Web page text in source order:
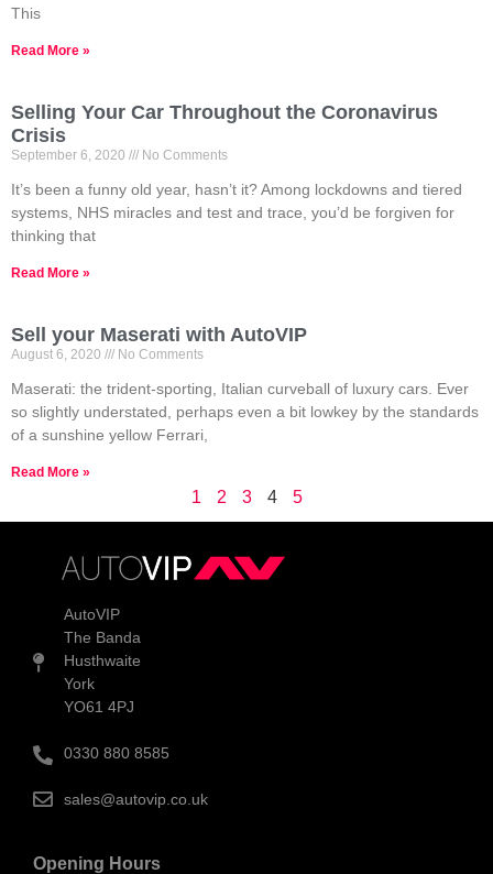
This
Read More »
Selling Your Car Throughout the Coronavirus
Crisis
September 6, 2020 No Comments
It’s been a funny old year, hasn’t it? Among lockdowns and tiered
systems, NHS miracles and test and trace, you’d be forgiven for
thinking that
Read More »
Sell your Maserati with AutoVIP
August 6, 2020 No Comments
Maserati: the trident-sporting, Italian curveball of luxury cars. Ever
so slightly understated, perhaps even a bit lowkey by the standards
of a sunshine yellow Ferrari,
Read More »
1 2 3 4 5
AutoVIP
The Banda
Husthwaite
York
YO61 4PJ
0330 880 8585
sales@autovip.co.uk
Opening Hours